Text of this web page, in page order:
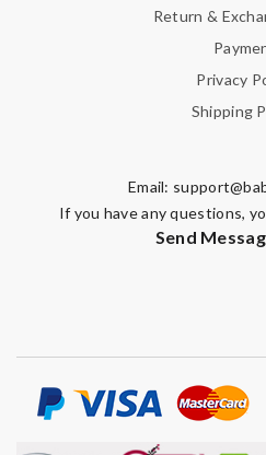
Return &
Privacy
Shipping
Email:
If you have any questions,
Send